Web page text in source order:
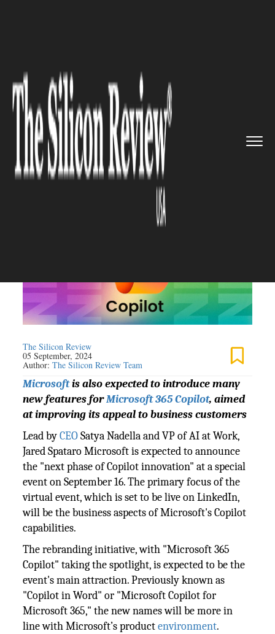
Unveil 'Next Phas...
MICROSOFT
Microsoft to Unveil 'Next
Phase' of Copilot on September
16th
The Silicon Review
05 September, 2024
Author:The Silicon Review Team
Microsoftis also expected to introduce many
new features forMicrosoft 365 Copilot, aimed
at improving its appeal to business customers
Lead byCEOSatya Nadella and VP of AI at Work,
Jared Spataro Microsoft is expected to announce
the "next phase of Copilot innovation" at a special
event on September 16. The primary focus of the
virtual event, which is set to be live on LinkedIn,
will be the business aspects of Microsoft's Copilot
capabilities.
The rebranding initiative, with "Microsoft 365
Copilot" taking the spotlight, is expected to be the
event's main attraction. Previously known as
"Copilot in Word" or "Microsoft Copilot for
Microsoft 365," the new names will be more in
line with Microsoft’s productenvironment.